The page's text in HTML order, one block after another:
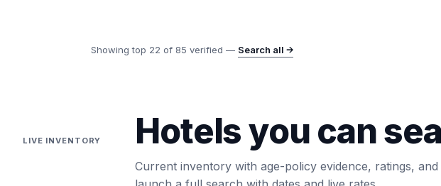
Showing top 22 of 85 verified — Search all →
LIVE INVENTORY Hotels you can
Current inventory with age-policy evidence, ratings,